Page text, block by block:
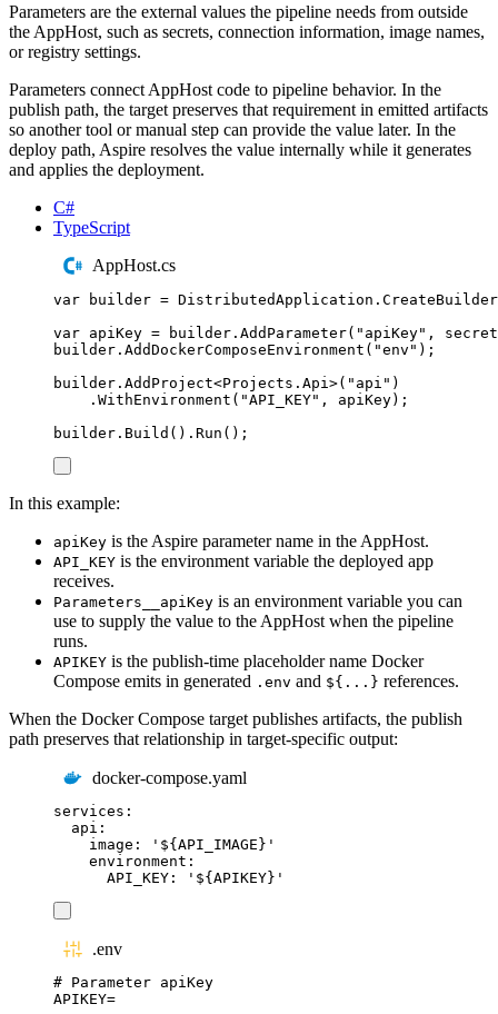
Parameters are the external values the pipeline needs from outside
the AppHost, such as secrets, connection information, image names,
or registry settings.
Parameters connect AppHost code to pipeline behavior. In the
publish path, the target preserves that requirement in emitted artifacts
so another tool or manual step can provide the value later. In the
deploy path, Aspire resolves the value internally while it generates
and applies the deployment.
C#
TypeScript
AppHost.cs
var builder = DistributedApplication . CreateBuilder
var apiKey = builder . AddParameter( " apiKey" ,
secret
builder . AddDockerComposeEnvironment ( "env " );
builder . AddProject<Projects . Api>( " api " )
. WithEnvironment ( "API_KEY" , apiKey);
builder . Build () . Run ();
In this example:
apiKey is the Aspire parameter name in the AppHost.
API_KEY is the environment variable the deployed app
receives.
Parameters__apiKey is an environment variable you can
use to supply the value to the AppHost when the pipeline
runs.
APIKEY is the publish-time placeholder name Docker
Compose emits in generated .env and ${...} references.
When the Docker Compose target publishes artifacts, the publish
path preserves that relationship in target-specific output:
docker-compose.yaml
services :
api :
image : ' ${API_IMAGE} '
environment :
API_KEY : ' ${APIKEY} '
.env
# Parameter apiKey
APIKEY=